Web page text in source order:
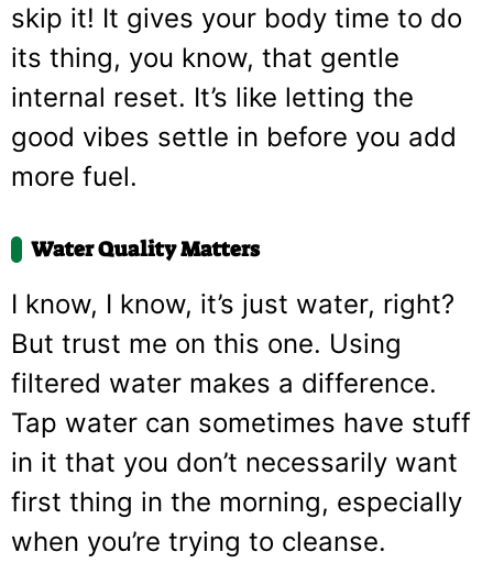
skip it! It gives your body time to do
its thing, you know, that gentle
internal reset. It’s like letting the
good vibes settle in before you add
more fuel.
Water Quality Matters
I know, I know, it’s just water, right?
But trust me on this one. Using
filtered water makes a difference.
Tap water can sometimes have stuff
in it that you don’t necessarily want
first thing in the morning, especially
when you’re trying to cleanse.